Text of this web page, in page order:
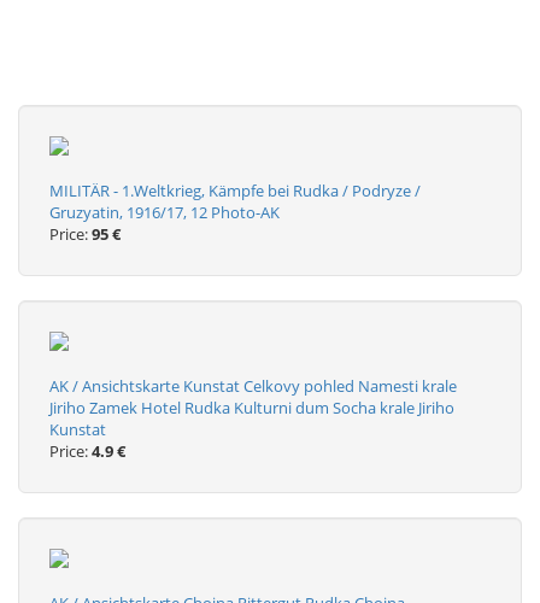
MILITÄR - 1.Weltkrieg, Kämpfe bei Rudka / Podryze /
Gruzyatin, 1916/17, 12 Photo-AK
Price:95 €
AK / Ansichtskarte Kunstat Celkovy pohled Namesti krale
Jiriho Zamek Hotel Rudka Kulturni dum Socha krale Jiriho
Kunstat
Price:4.9 €